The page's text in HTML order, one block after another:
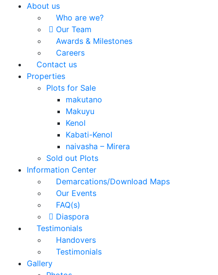
About us
Who are we?
Our Team
Awards & Milestones
Careers
Contact us
Properties
Plots for Sale
makutano
Makuyu
Kenol
Kabati-Kenol
naivasha – Mirera
Sold out Plots
Information Center
Demarcations/Download Maps
Our Events
FAQ(s)
Diaspora
Testimonials
Handovers
Testimonials
Gallery